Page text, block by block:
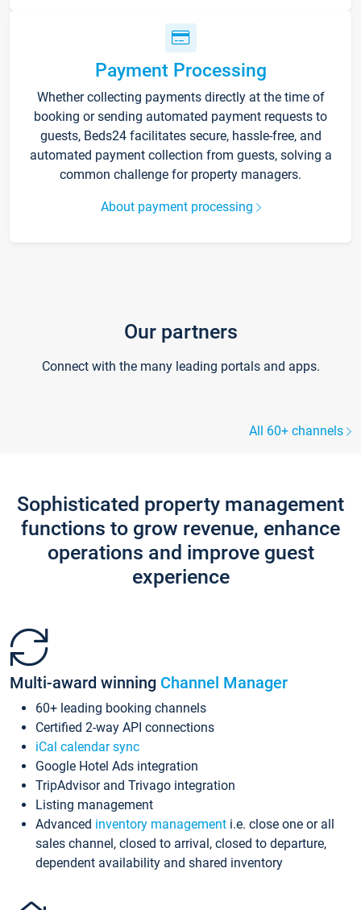
Payment Processing
Whether collecting payments directly at the time of
booking or sending automated payment requests to
guests, Beds24 facilitates secure, hassle-free, and
automated payment collection from guests, solving a
common challenge for property managers.
About payment processing
Our partners
Connect with the many leading portals and apps.
All 60+ channels
Sophisticated property management
functions to grow revenue, enhance
operations and improve guest
experience
Multi-award winning Channel Manager
60+ leading booking channels
Certified 2-way API connections
iCal calendar sync
Google Hotel Ads integration
TripAdvisor and Trivago integration
Listing management
Advanced inventory management i.e. close one or all
sales channel, closed to arrival, closed to departure,
dependent availability and shared inventory